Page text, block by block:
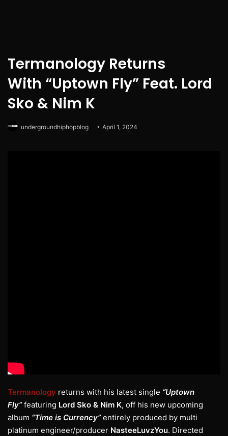
Termanology Returns
With “Uptown Fly” Feat. Lord
Sko & Nim K
undergroundhiphopblog April 1, 2024
Termanology returns with his latest single “Uptown
Fly”featuring Lord Sko & Nim K, off his new upcoming
album “Time is Currency”entirely produced by multi
platinum engineer/producer NasteeLuvzYou. Directed